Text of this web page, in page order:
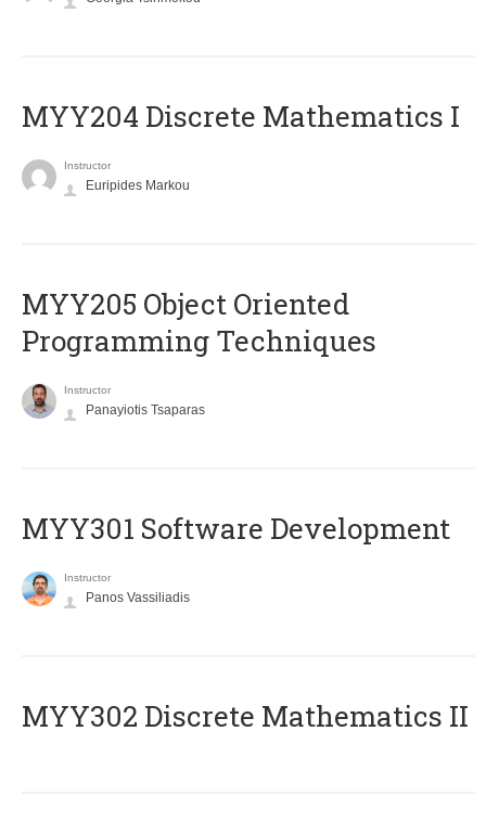
MYY204 Discrete Mathematics I
Instructor
Euripides Markou
MYY205 Object Oriented
Programming Techniques
Instructor
Panayiotis Tsaparas
MYY301 Software Development
Instructor
Panos Vassiliadis
MYY302 Discrete Mathematics II